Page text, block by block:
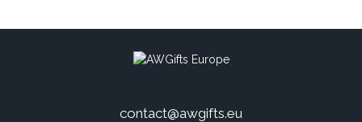
contact@awgifts.eu